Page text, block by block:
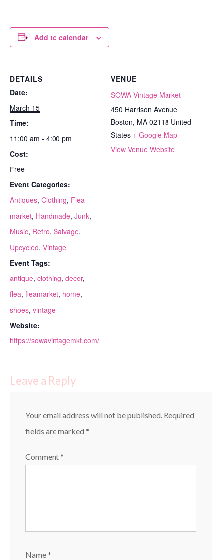
Add to calendar
DETAILS
Date:
March 15
Time:
11:00 am - 4:00 pm
Cost:
Free
Event Categories:
Antiques, Clothing, Flea
market, Handmade, Junk,
Music, Retro, Salvage,
Upcycled, Vintage
Event Tags:
antique, clothing, decor,
flea, fleamarket, home,
shoes, vintage
Website:
https://sowavintagemkt.com/
VENUE
SOWA Vintage Market
450 Harrison Avenue
Boston, MA 02118 United
States + Google Map
View Venue Website
Leave a Reply
Your email address will not be published. Required
fields are marked *
Comment*
Name*